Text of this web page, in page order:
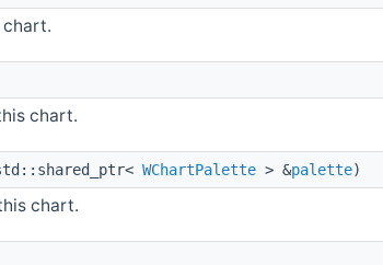
chart.
WChartPalette > &palette)
chart.